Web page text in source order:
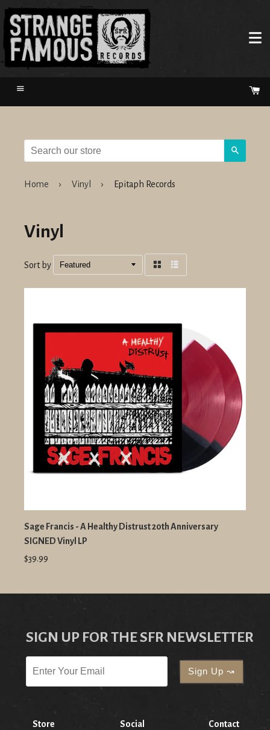
Menu
Home › Vinyl › Epitaph Records
Vinyl
Sort by
Sage Francis - A Healthy Distrust 20th Anniversary
SIGNED Vinyl LP
$39.99
SIGN UP FOR THE SFR NEWSLETTER
Store Social Contact